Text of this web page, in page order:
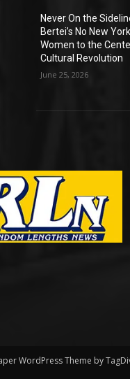
Never On the
Bertei’s No New
Women to the
Cultural Revolution
June 25, 2026
WordPress Theme by